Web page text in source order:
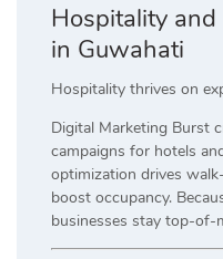
Hospitality
in Guwahati
Hospitality thrives on
Digital Marketing Burst
campaigns for hotels
optimization drives
boost occupancy.
businesses stay top-of-